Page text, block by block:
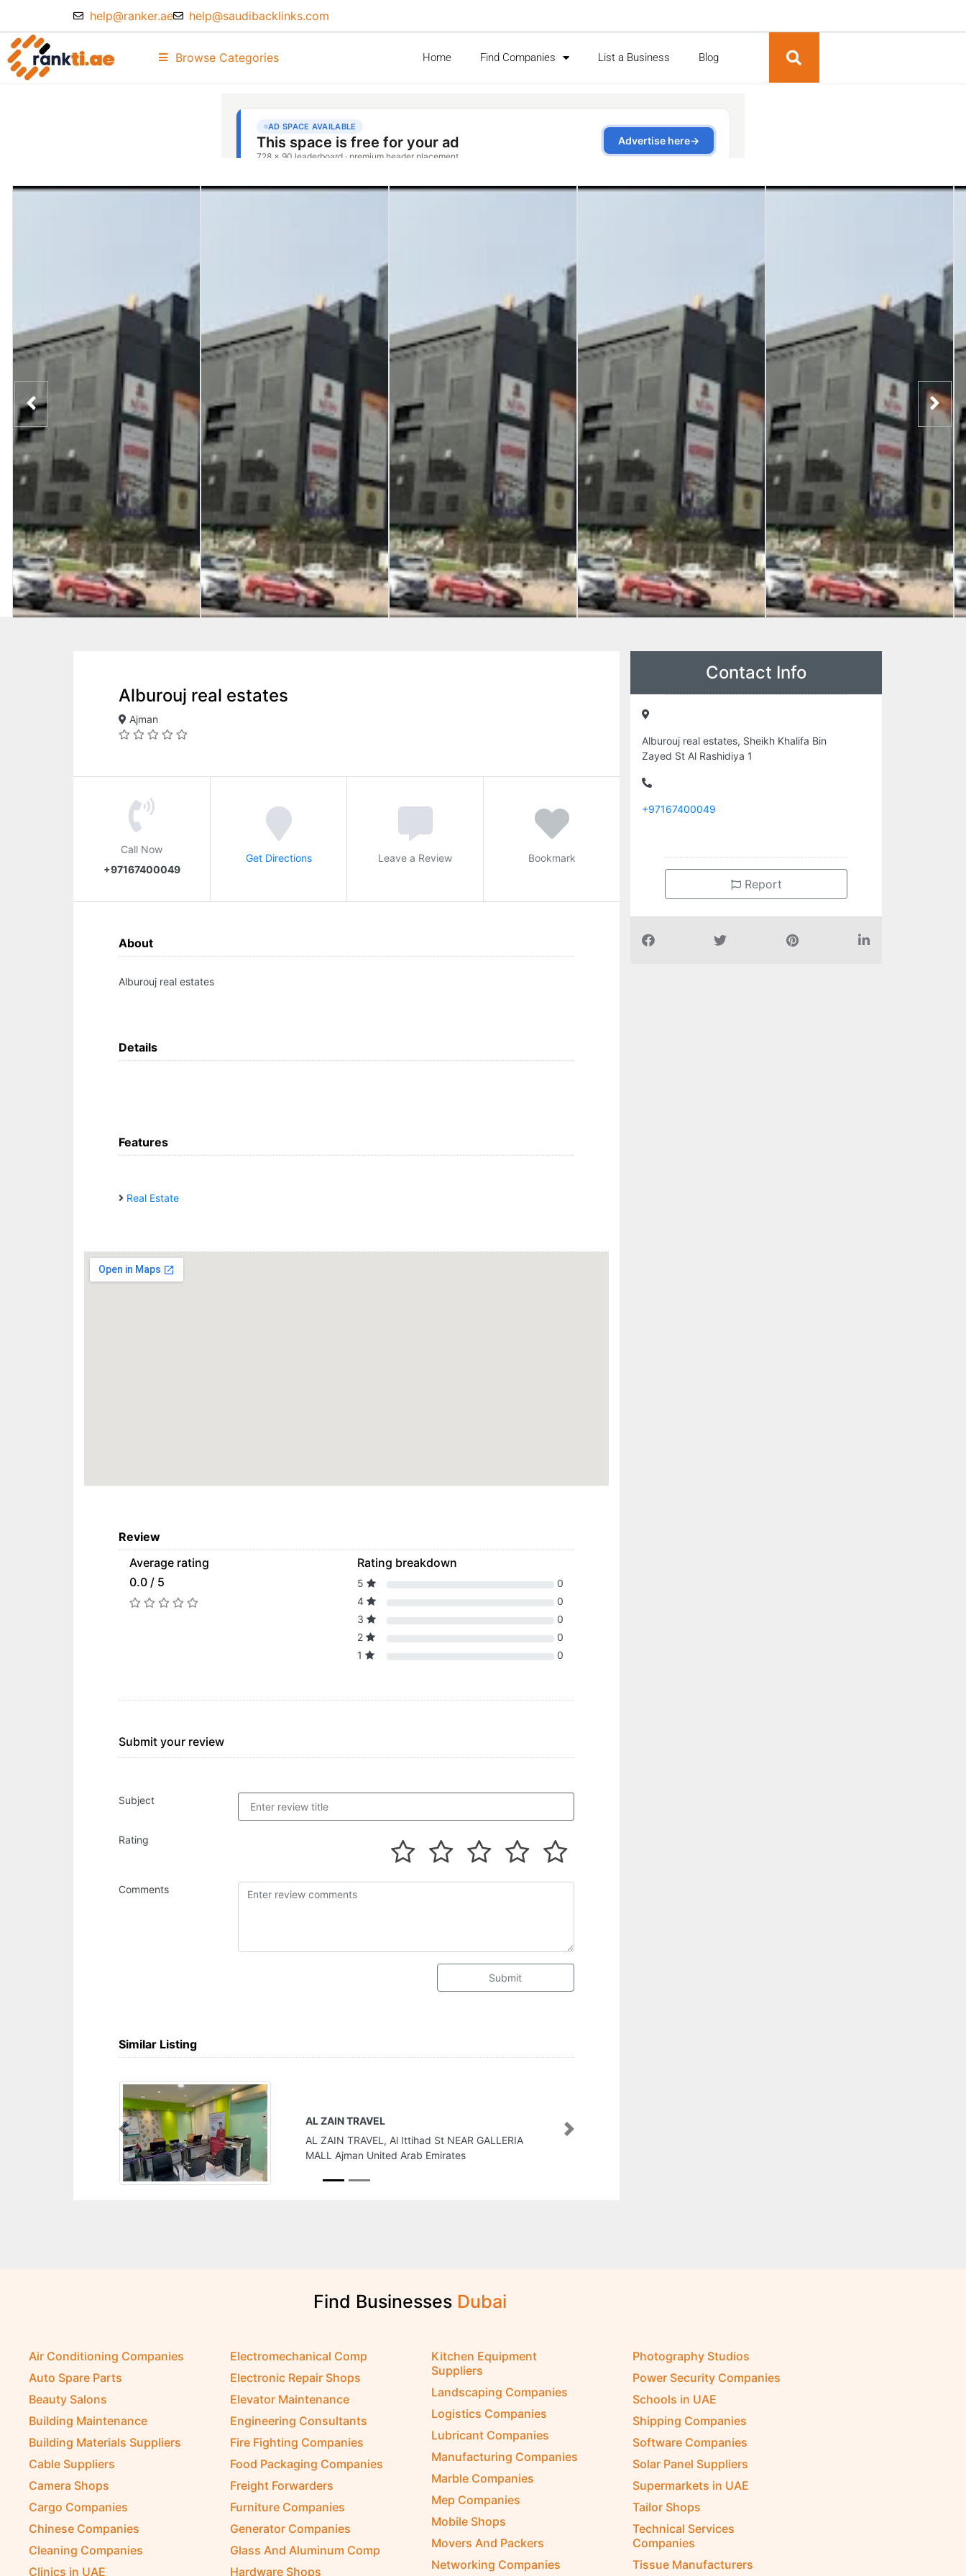
help@ranker.ae help@saudibacklinks.com
Browse Categories Home Find Companies List a Business Blog
Alburouj real estates
Ajman
Call Now
+97167400049
Get Directions Leave a Review Bookmark
About
Alburouj real estates
Details
Features
Real Estate
Review
Average rating
0.0 / 5
Rating breakdown
5
0
4
0
3
0
2
0
1
0
Submit your review
Subject
Rating
Comments
Submit
Similar Listing
AL ZAIN TRAVEL
AL ZAIN TRAVEL, Al Ittihad St NEAR GALLERIA
MALL Ajman United Arab Emirates
FIDU Properties
FIDU Properties, 4th Floor Office 404 408 Dubai
Previous Next
Contact Info
Alburouj real estates, Sheikh Khalifa Bin
Zayed St Al Rashidiya 1
+97167400049
Report
Find Businesses Dubai
Air Conditioning Companies
Auto Spare Parts
Beauty Salons
Building Maintenance
Building Materials Suppliers
Cable Suppliers
Camera Shops
Cargo Companies
Chinese Companies
Cleaning Companies
Clinics in UAE
Electromechanical Comp
Electronic Repair Shops
Elevator Maintenance
Engineering Consultants
Fire Fighting Companies
Food Packaging Companies
Freight Forwarders
Furniture Companies
Generator Companies
Glass And Aluminum Comp
Hardware Shops
Kitchen Equipment
Suppliers
Landscaping Companies
Logistics Companies
Lubricant Companies
Manufacturing Companies
Marble Companies
Mep Companies
Mobile Shops
Movers And Packers
Networking Companies
Photography Studios
Power Security Companies
Schools in UAE
Shipping Companies
Software Companies
Solar Panel Suppliers
Supermarkets in UAE
Tailor Shops
Technical Services
Companies
Tissue Manufacturers